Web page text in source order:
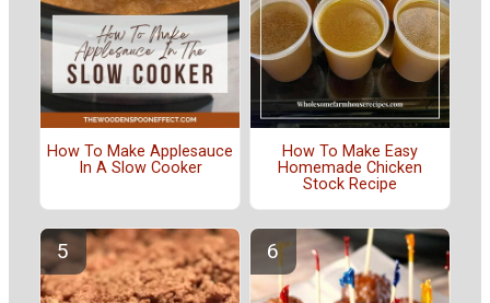
How To Make Applesauce
In A Slow Cooker
How To Make Easy
Homemade Chicken
Stock Recipe